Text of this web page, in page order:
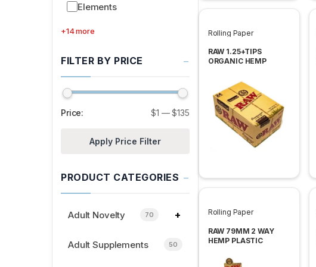
Elements
+14 more
FILTER BY PRICE −
Price: $1 —$135
Apply Price Filter
PRODUCT CATEGORIES −
Adult Novelty 70 +
Adult Supplements 50
Rolling Paper
RAW 1.25+TIPS
ORGANIC HEMP
PER BOX
Rolling Paper
RAW 79MM 2 WAY
HEMP PLASTIC
12 PER BOX